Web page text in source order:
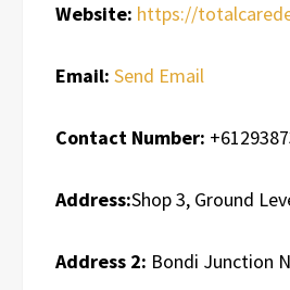
Website: https://
Email: Send Email
Contact Number:
Address:Shop 3, Ground
Address 2: Bondi Junction